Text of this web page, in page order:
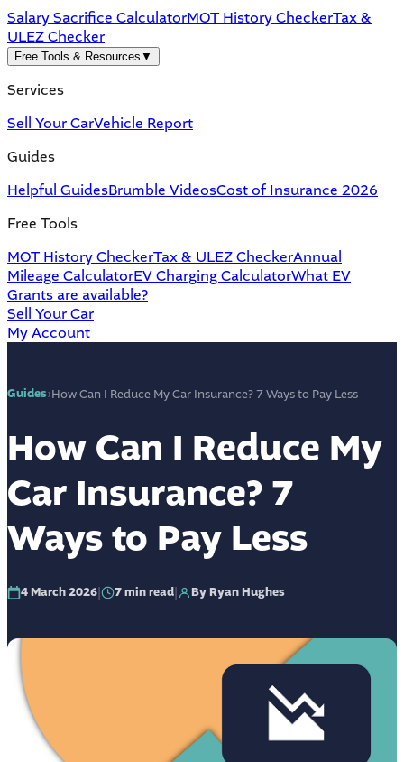
Salary Sacrifice CalculatorMOT History CheckerTax &
ULEZ Checker
Free Tools & Resources ▼
Services
Sell Your CarVehicle Report
Guides
Helpful GuidesBrumble VideosCost of Insurance 2026
Free Tools
MOT History CheckerTax & ULEZ CheckerAnnual
Mileage CalculatorEV Charging CalculatorWhat EV
Grants are available?
Sell Your Car
My Account
Guides›How Can I Reduce My Car Insurance? 7 Ways to Pay Less
How Can I Reduce My
Car Insurance? 7
Ways to Pay Less
4 March 2026| 7min read| By Ryan Hughes